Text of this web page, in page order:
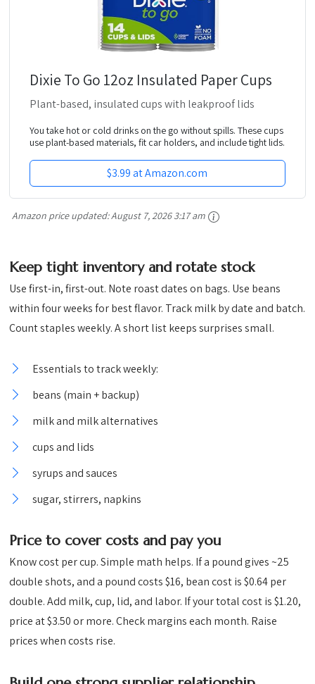
Dixie To Go 12oz Insulated Paper Cups
Plant-based, insulated cups with leakproof lids
You take hot or cold drinks on the go without spills. These cups
use plant-based materials, fit car holders, and include tight lids.
$3.99 at Amazon.com
Amazon price updated:August 7, 2026 3:17 am
Keep tight inventory and rotate stock
Use first-in, first-out. Note roast dates on bags. Use beans
within four weeks for best flavor. Track milk by date and batch.
Count staples weekly. A short list keeps surprises small.
Essentials to track weekly:
beans (main + backup)
milk and milk alternatives
cups and lids
syrups and sauces
sugar, stirrers, napkins
Price to cover costs and pay you
Know cost per cup. Simple math helps. If a pound gives ~25
double shots, and a pound costs $16, bean cost is $0.64 per
double. Add milk, cup, lid, and labor. If your total cost is $1.20,
price at $3.50 or more. Check margins each month. Raise
prices when costs rise.